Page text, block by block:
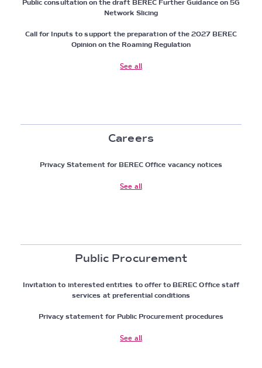
Public consultation on the draft BEREC Further Guidance on 5G
Network Slicing
Call for Inputs to support the preparation of the 2027 BEREC
Opinion on the Roaming Regulation
See all
Careers
Privacy Statement for BEREC Office vacancy notices
See all
Public Procurement
Invitation to interested entities to offer to BEREC Office staff
services at preferential conditions
Privacy statement for Public Procurement procedures
See all